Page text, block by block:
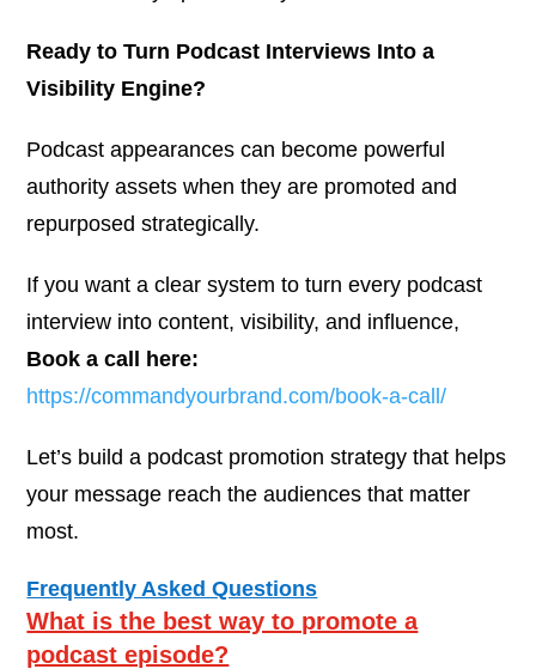
Ready to Turn Podcast Interviews Into a
Visibility Engine?
Podcast appearances can become powerful
authority assets when they are promoted and
repurposed strategically.
If you want a clear system to turn every podcast
interview into content, visibility, and influence,
Book a call here:
https://commandyourbrand.com/book-a-call/
Let’s build a podcast promotion strategy that helps
your message reach the audiences that matter
most.
Frequently Asked Questions
What is the best way to promote a
podcast episode?